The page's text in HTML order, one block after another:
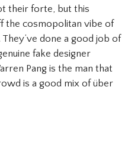
their forte, but this
the cosmopolitan vibe of
done a good job of
fake designer
Pang is the man that
is a good mix of über